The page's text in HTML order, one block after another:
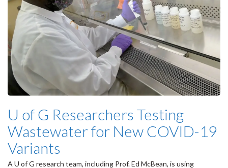
U of G Researchers Testing
Wastewater for New COVID-19
Variants
A U of G research team, including Prof. Ed McBean, is using